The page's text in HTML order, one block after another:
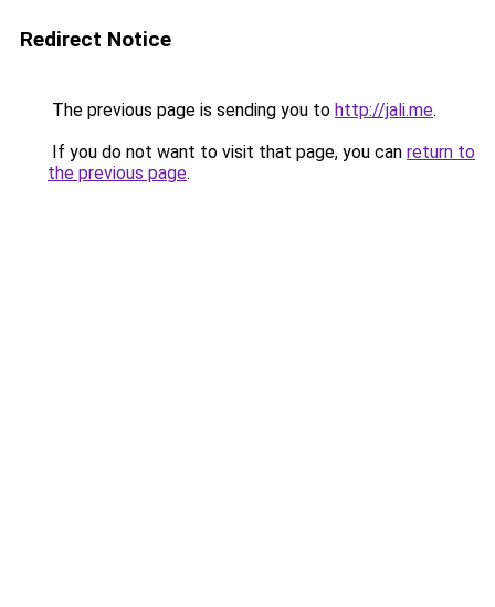
Redirect Notice
The previous page is sending you to http://jali.me.
If you do not want to visit that page, you can return to
the previous page.